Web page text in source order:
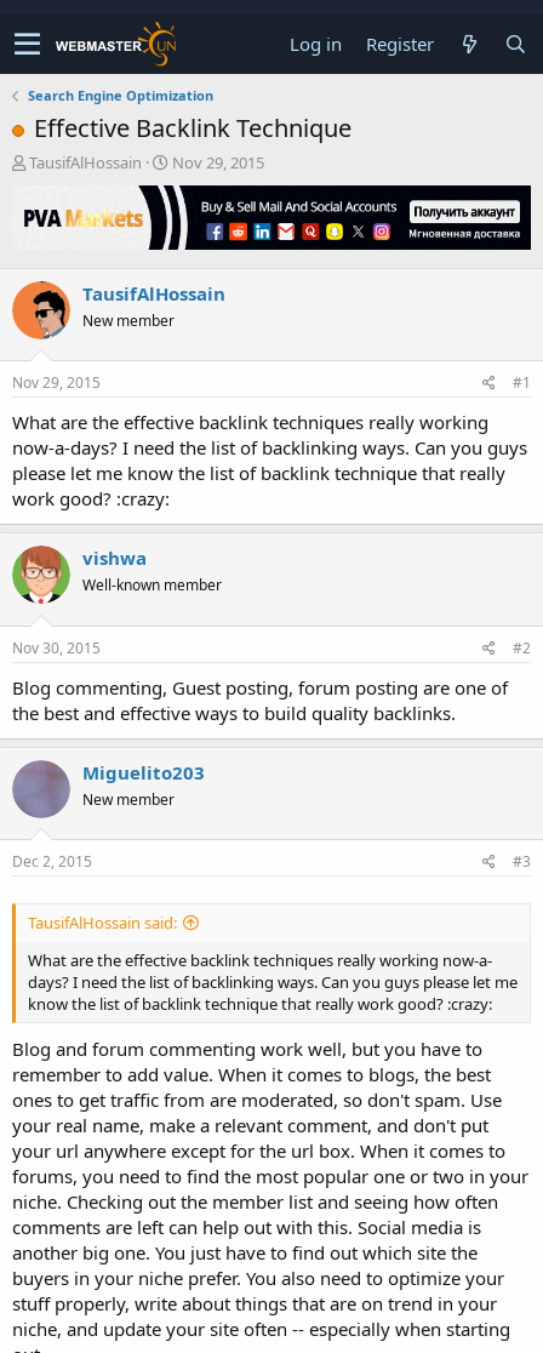
Log in Register
Search Engine Optimization
Effective Backlink Technique
T
r
e
s
a
r
t
r
TausifAlHossain
S
t
a
r
t
a
t
Nov 29, 2015
TausifAlHossain
New member
Nov 29, 2015 #1
What are the effective backlink techniques really working
now-a-days? I need the list of backlinking ways. Can you guys
please let me know the list of backlink technique that really
work good? :crazy:
vishwa
Well-known member
Nov 30, 2015 #2
Blog commenting, Guest posting, forum posting are one of
the best and effective ways to build quality backlinks.
Miguelito203
New member
Dec 2, 2015 #3
TausifAlHossain said:
What are the effective backlink techniques really working now-a-
days? I need the list of backlinking ways. Can you guys please let me
know the list of backlink technique that really work good? :crazy:
Blog and forum commenting work well, but you have to
remember to add value. When it comes to blogs, the best
ones to get traffic from are moderated, so don't spam. Use
your real name, make a relevant comment, and don't put
your url anywhere except for the url box. When it comes to
forums, you need to find the most popular one or two in your
niche. Checking out the member list and seeing how often
comments are left can help out with this. Social media is
another big one. You just have to find out which site the
buyers in your niche prefer. You also need to optimize your
stuff properly, write about things that are on trend in your
niche, and update your site often -- especially when starting